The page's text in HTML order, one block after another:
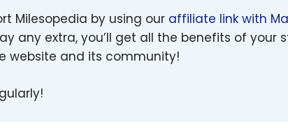
Milesopedia by using our affiliate link with
any extra, you’ll get all the benefits of your
website and its community!